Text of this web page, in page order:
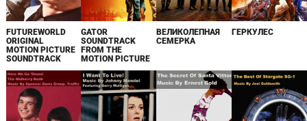
FUTUREWORLD
ORIGINAL
MOTION PICTURE
SOUNDTRACK
GATOR
SOUNDTRACK
FROM THE
MOTION PICTURE
ВЕЛИКОЛЕПНАЯ
СЕМЕРКА
ГЕРКУЛЕС